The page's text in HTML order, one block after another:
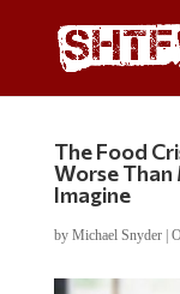
The Food
Worse
Imagine
by Michael Snyder|